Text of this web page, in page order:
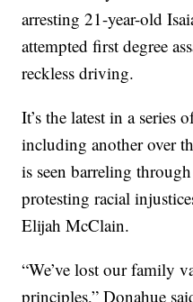
arresting 21-year-old
attempted first degree
reckless driving.
It’s the latest in a series
including another over
is seen barreling
protesting racial
Elijah McClain.
“We’ve lost our family
principles,” Donahue